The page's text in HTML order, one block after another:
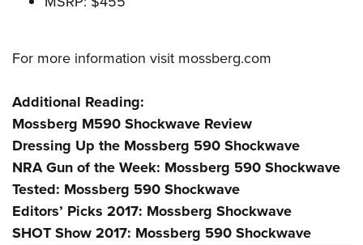
For more information visit mossberg.com
Additional Reading:
Mossberg M590 Shockwave Review
Dressing Up the Mossberg 590 Shockwave
NRA Gun of the Week: Mossberg 590 Shockwave
Tested: Mossberg 590 Shockwave
Editors’ Picks 2017: Mossberg Shockwave
SHOT Show 2017: Mossberg 590 Shockwave